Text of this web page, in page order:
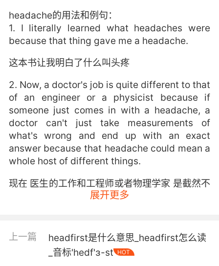
headache的用法和例句：
1. I literally learned what headaches were
because that thing gave me a headache.
这本书让我明白了什么叫头疼
2. Now, a doctor's job is quite different to that
of an engineer or a physicist because if
someone just comes in with a headache, a
doctor can't just take measurements of
what's wrong and end up with an exact
answer because that headache could mean a
whole host of different things.
现在 医生的工作和工程师或者物理学家 是截然不
同的 因为如果有人进来说头疼 医生不能量化哪里
3. I have a horrible headache while you're at
展开更多
上一篇
headfirst是什么意思_headfirst怎么读
_音标'hedf'ɜ-st
HOT